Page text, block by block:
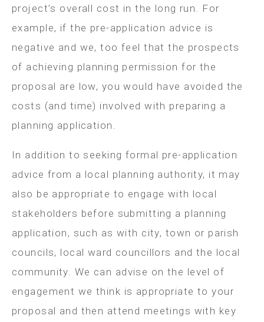
project’s overall cost in the long run. For
example, if the pre-application advice is
negative and we, too feel that the prospects
of achieving planning permission for the
proposal are low, you would have avoided the
costs (and time) involved with preparing a
planning application.
In addition to seeking formal pre-application
advice from a local planning authority, it may
also be appropriate to engage with local
stakeholders before submitting a planning
application, such as with city, town or parish
councils, local ward councillors and the local
community. We can advise on the level of
engagement we think is appropriate to your
proposal and then attend meetings with key